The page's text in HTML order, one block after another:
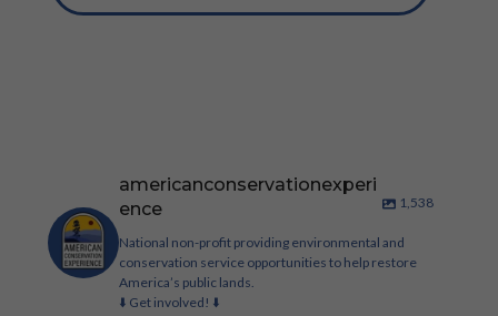
americanconservationexperi
ence
1,538
National non-profit providing environmental and
conservation service opportunities to help restore
America’s public lands.
⬇️ Get involved! ⬇️